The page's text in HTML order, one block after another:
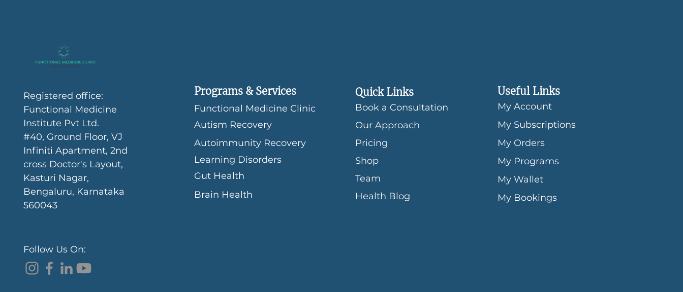
Registered office:
Functional Medicine
Institute Pvt Ltd.
#40, Ground Floor, VJ
Infiniti Apartment, 2nd
cross Doctor's Layout,
Kasturi Nagar,
Bengaluru, Karnataka
560043
Follow Us On:
Programs & Services
Functional Medicine Clinic
Autism Recovery
Autoimmunity Recovery
Learning Disorders
Gut Health
Brain Health
Quick Links
Book a Consultation
Our Approach
Pricing
Shop
Team
Health Blog
Useful Links
My Account
My Subscriptions
My Orders
My Programs
My Wallet
My Bookings